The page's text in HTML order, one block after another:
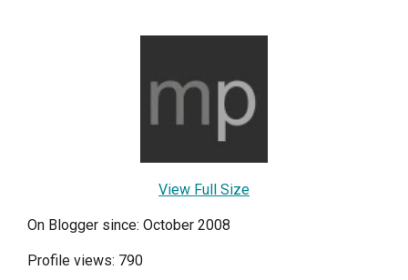
View Full Size
On Blogger since: October 2008
Profile views: 790